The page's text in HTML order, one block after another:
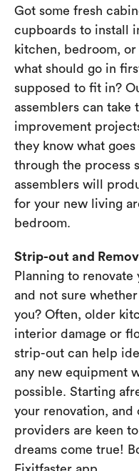
Got some fresh
cupboards to install
kitchen, bedroom, or
what should go in
supposed to fit in?
assemblers can take
improvement
they know what
through the process
assemblers will
for your new living
bedroom.
Strip-out and
Planning to
and not sure
you? Often, older
interior damage or
strip-out can help
any new equipment
possible. Starting
your renovation,
providers are keen
dreams come true!